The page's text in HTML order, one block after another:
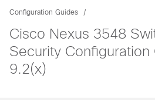
Configuration Guides
Cisco Nexus 3548
Security Configuration
9.2(x)